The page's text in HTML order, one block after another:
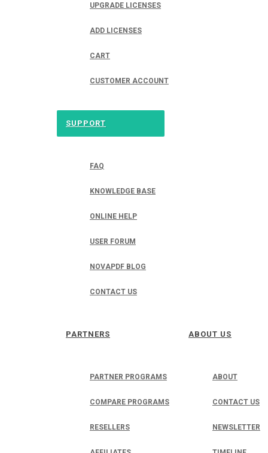
UPGRADE LICENSES
ADD LICENSES
CART
CUSTOMER ACCOUNT
SUPPORT
FAQ
KNOWLEDGE BASE
ONLINE HELP
USER FORUM
NOVAPDF BLOG
CONTACT US
PARTNERS
PARTNER PROGRAMS
COMPARE PROGRAMS
RESELLERS
ABOUT US
ABOUT
CONTACT US
NEWSLETTER